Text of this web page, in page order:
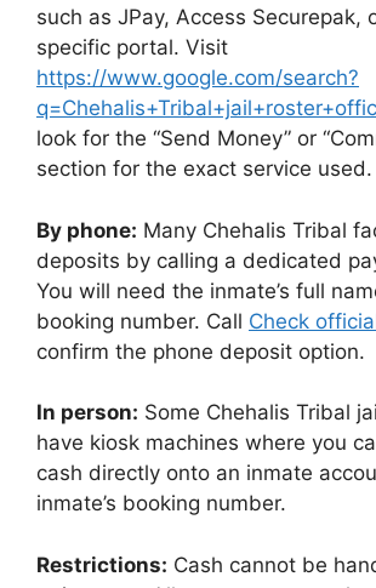
such as JPay, Access Securepak,
specific portal. Visit
https://www.google.com/search?
look for the “Send Money” or
section for the exact service used.
By phone: Many Chehalis Tribal
deposits by calling a dedicated
You will need the inmate’s full
booking number. Call Check
confirm the phone deposit option.
In person: Some Chehalis Tribal
have kiosk machines where you
cash directly onto an inmate
inmate’s booking number.
Restrictions: Cash cannot be